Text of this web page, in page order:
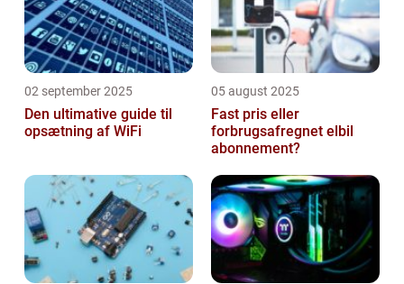
02 september 2025
Den ultimative guide til
opsætning af WiFi
05 august 2025
Fast pris eller
forbrugsafregnet elbil
abonnement?